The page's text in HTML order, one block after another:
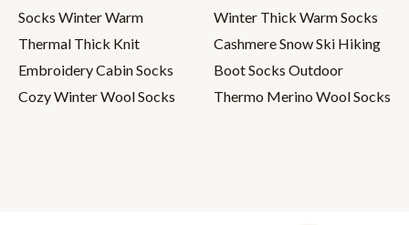
Socks Winter Warm
Thermal Thick Knit
Embroidery Cabin Socks
Cozy Winter Wool Socks
Winter Thick Warm Socks
Cashmere Snow Ski Hiking
Boot Socks Outdoor
Thermo Merino Wool Socks